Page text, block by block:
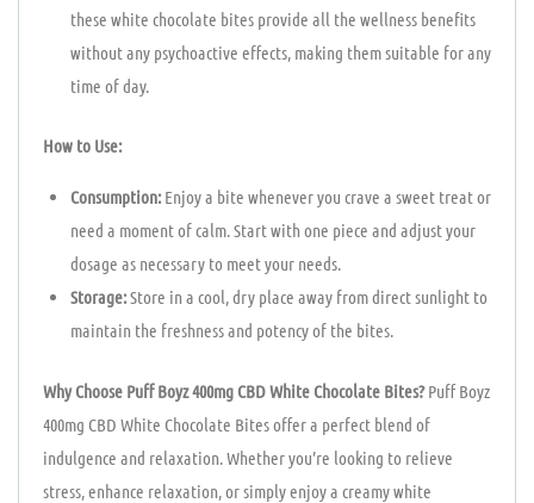
these white chocolate bites provide all the wellness benefits
without any psychoactive effects, making them suitable for any
time of day.
How to Use:
Consumption:Enjoy a bite whenever you crave a sweet treat or
need a moment of calm. Start with one piece and adjust your
dosage as necessary to meet your needs.
Storage:Store in a cool, dry place away from direct sunlight to
maintain the freshness and potency of the bites.
Why Choose Puff Boyz 400mg CBD White Chocolate Bites?Puff Boyz
400mg CBD White Chocolate Bites offer a perfect blend of
indulgence and relaxation. Whether you’re looking to relieve
stress, enhance relaxation, or simply enjoy a creamy white